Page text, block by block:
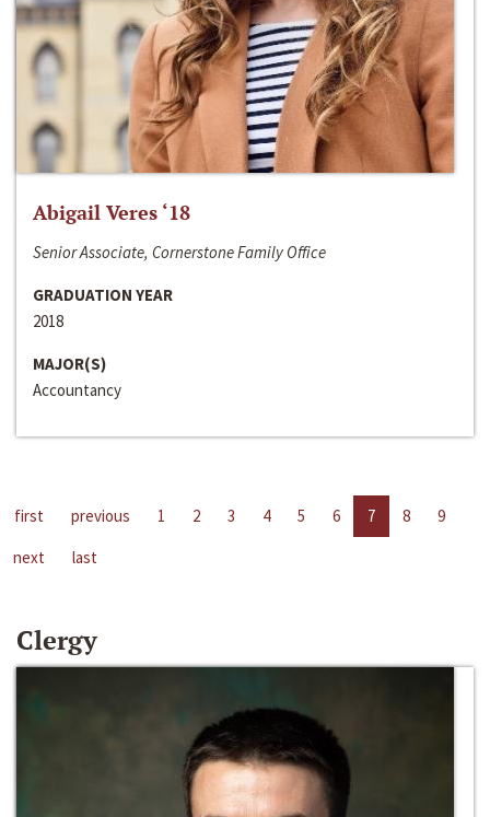
Abigail Veres ‘18
Senior Associate, Cornerstone Family Office
GRADUATION YEAR
2018
MAJOR(S)
Accountancy
first previous 1 2 3 4 5 6 7 8
9
next
last
Clergy